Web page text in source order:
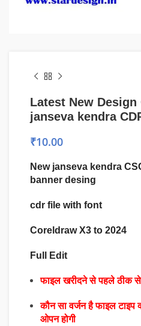
Latest New Design
janseva kendra
₹10.00
New janseva kendra
banner desing
cdr file with font
Coreldraw X3 to 2024
Full Edit
फाइल खरीदने से पहले ठीक
कौन सा वर्जन है फाइल
ओपन होगी